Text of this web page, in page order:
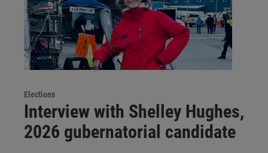
Elections
Interview with Shelley Hughes,
2026 gubernatorial candidate